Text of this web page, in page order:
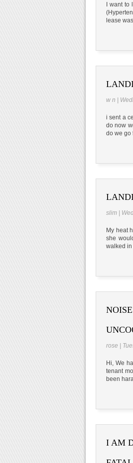
I want
lease
w n |
i sent a
do now
do we go
slim |
My heat
she
walked in
rose |
Hi, We
tenant
been
I AM